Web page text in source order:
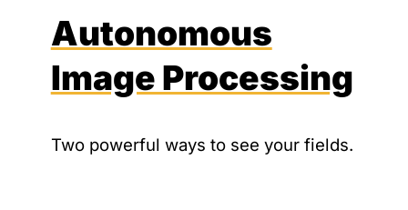
Autonomous
Image Processing
Two powerful ways to see your fields.